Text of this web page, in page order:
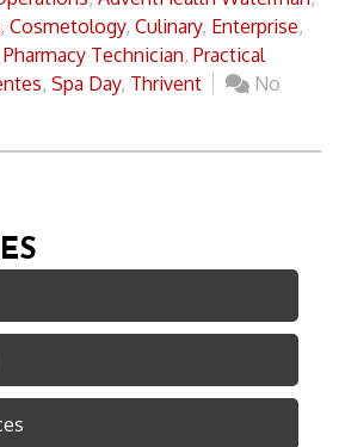
, Cosmetology, Culinary, Enterprise,
Pharmacy Technician, Practical
, Spa Day, Thrivent
No